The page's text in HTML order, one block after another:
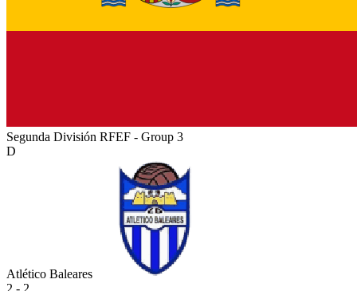
Segunda División RFEF - Group 3
D
Atlético Baleares